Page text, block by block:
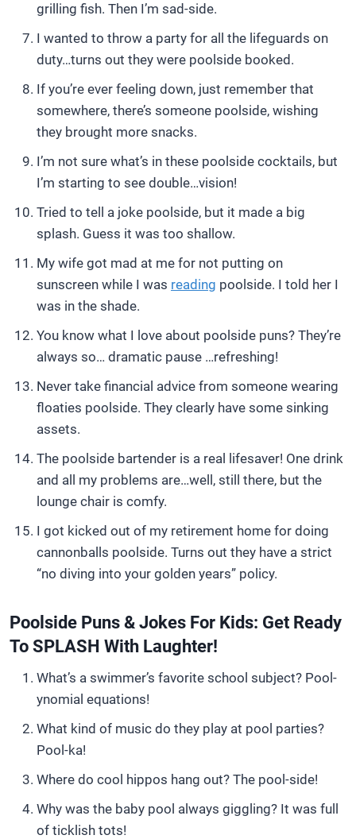
grilling fish. Then I’m sad-side.
I wanted to throw a party for all the lifeguards on
duty…turns out they were poolside booked.
If you’re ever feeling down, just remember that
somewhere, there’s someone poolside, wishing
they brought more snacks.
I’m not sure what’s in these poolside cocktails, but
I’m starting to see double…vision!
Tried to tell a joke poolside, but it made a big
splash. Guess it was too shallow.
My wife got mad at me for not putting on
sunscreen while I was reading poolside. I told her I
was in the shade.
You know what I love about poolside puns? They’re
always so… dramatic pause …refreshing!
Never take financial advice from someone wearing
floaties poolside. They clearly have some sinking
assets.
The poolside bartender is a real lifesaver! One drink
and all my problems are…well, still there, but the
lounge chair is comfy.
I got kicked out of my retirement home for doing
cannonballs poolside. Turns out they have a strict
“no diving into your golden years” policy.
Poolside Puns & Jokes For Kids: Get Ready
To SPLASH With Laughter!
What’s a swimmer’s favorite school subject? Pool-
ynomial equations!
What kind of music do they play at pool parties?
Pool-ka!
Where do cool hippos hang out? The pool-side!
Why was the baby pool always giggling? It was full
of ticklish tots!